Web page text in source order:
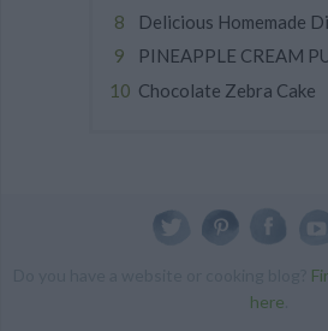
Delicious Homemade
PINEAPPLE CREAM
Chocolate Zebra Cake
here